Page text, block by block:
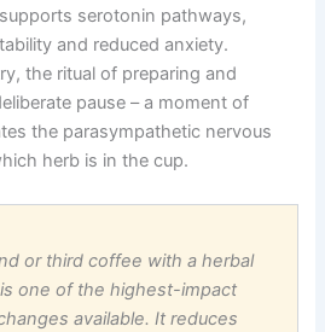
serotonin pathways,
and reduced anxiety.
the ritual of preparing and
pause–a moment of
the parasympathetic nervous
herb is in the cup.
or third coffee with a herbal
one of the highest-impact
available. It reduces